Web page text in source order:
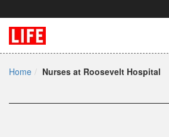
Home Nurses at Roosevelt Hospital